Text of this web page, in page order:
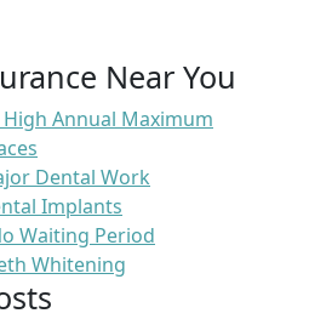
Near You
Annual Maximum
Dental Work
Implants
Waiting Period
Whitening